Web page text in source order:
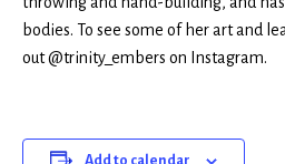
bodies. To see some of her art and
out @trinity_embers on Instagram.
Add to calendar